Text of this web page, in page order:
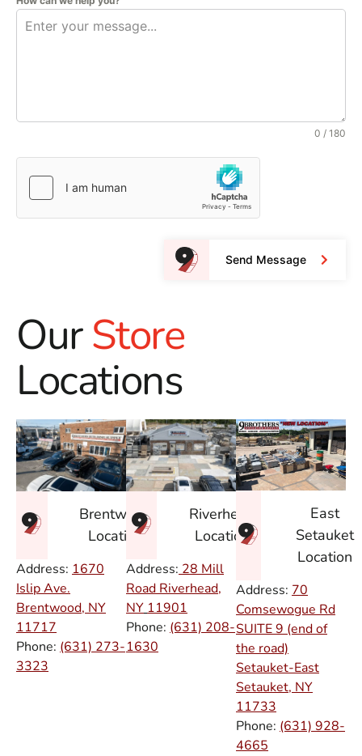
0 / 180
Send Message
OurStore
Locations
Brentwood
Location
Address: 1670
Islip Ave.
Brentwood, NY
11717
Phone: (631) 273-
3323
Riverhead
Location
Address: 28 Mill
Road Riverhead,
NY 11901
Phone: (631) 208-
1630
East
Setauket
Location
Address: 70
Comsewogue Rd
SUITE 9 (end of
the road)
Setauket-East
Setauket, NY
11733
Phone: (631) 928-
4665